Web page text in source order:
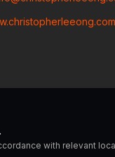
with relevant